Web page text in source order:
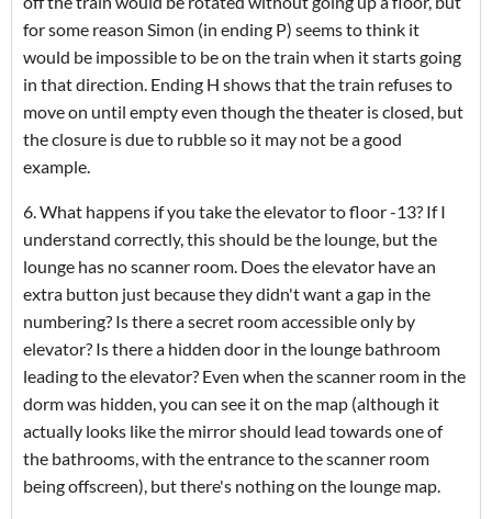
for some reason Simon (in ending P) seems to think it
would be impossible to be on the train when it starts going
in that direction. Ending H shows that the train refuses to
move on until empty even though the theater is closed, but
the closure is due to rubble so it may not be a good
example.
6. What happens if you take the elevator to floor -13? If I
understand correctly, this should be the lounge, but the
lounge has no scanner room. Does the elevator have an
extra button just because they didn't want a gap in the
numbering? Is there a secret room accessible only by
elevator? Is there a hidden door in the lounge bathroom
leading to the elevator? Even when the scanner room in the
dorm was hidden, you can see it on the map (although it
actually looks like the mirror should lead towards one of
the bathrooms, with the entrance to the scanner room
being offscreen), but there's nothing on the lounge map.